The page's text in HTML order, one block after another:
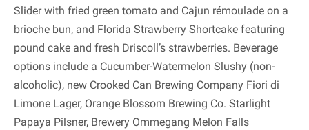
Slider with fried green tomato and Cajun rémoulade on a
brioche bun, and Florida Strawberry Shortcake featuring
pound cake and fresh Driscoll’s strawberries. Beverage
options include a Cucumber-Watermelon Slushy (non-
alcoholic), new Crooked Can Brewing Company Fiori di
Limone Lager, Orange Blossom Brewing Co. Starlight
Papaya Pilsner, Brewery Ommegang Melon Falls